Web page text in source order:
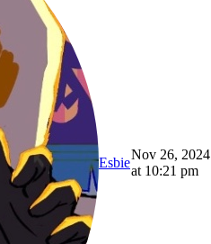
Esbie
Nov 26, 2024
at 10:21 pm